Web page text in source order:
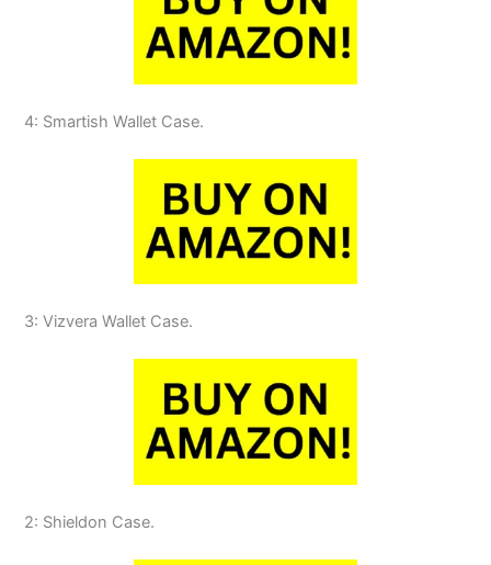
4: Smartish Wallet Case.
3: Vizvera Wallet Case.
2: Shieldon Case.